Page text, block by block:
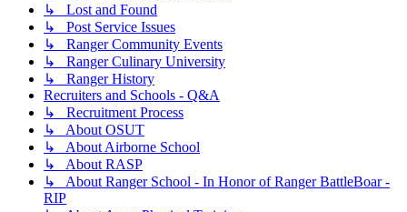
↳ Lost and Found
↳ Post Service Issues
↳ Ranger Community Events
↳ Ranger Culinary University
↳ Ranger History
Recruiters and Schools - Q&A
↳ Recruitment Process
↳ About OSUT
↳ About Airborne School
↳ About RASP
↳ About Ranger School - In Honor of Ranger BattleBoar -
RIP